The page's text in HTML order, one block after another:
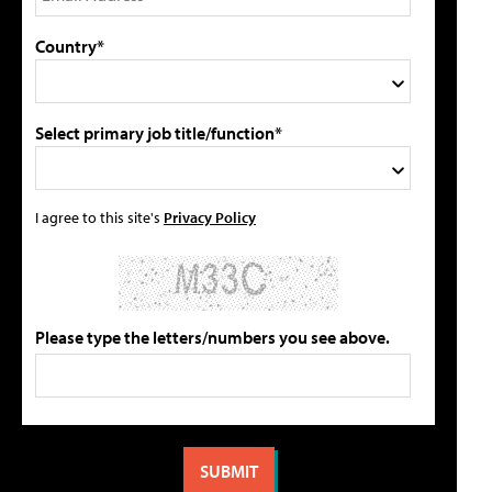
Country*
Select primary job title/function*
I agree to this site's Privacy Policy
Please type the letters/numbers you see above.